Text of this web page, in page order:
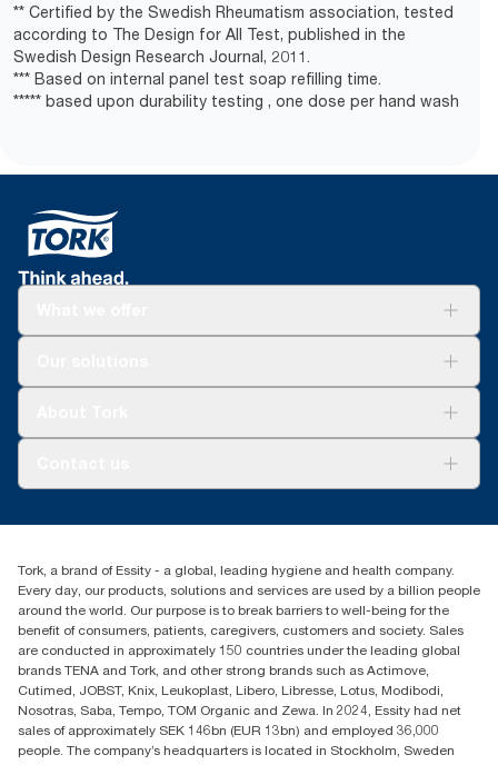
** Certified by the Swedish Rheumatism association, tested
according to The Design for All Test, published in the
Swedish Design Research Journal, 2011.
*** Based on internal panel test soap refilling time.
***** based upon durability testing , one dose per hand wash
010 745 5203
Essity South Africa
Hertford Office Park Building J 90
Bekker Road Vorna Valley
Johannesburg
Tork, a brand of Essity - a global, leading hygiene and health company.
Every day, our products, solutions and services are used by a billion people
around the world. Our purpose is to break barriers to well-being for the
benefit of consumers, patients, caregivers, customers and society. Sales
are conducted in approximately 150 countries under the leading global
brands TENA and Tork, and other strong brands such as Actimove,
Cutimed, JOBST, Knix, Leukoplast, Libero, Libresse, Lotus, Modibodi,
Nosotras, Saba, Tempo, TOM Organic and Zewa. In 2024, Essity had net
sales of approximately SEK 146bn (EUR 13bn) and employed 36,000
people. The company’s headquarters is located in Stockholm, Sweden